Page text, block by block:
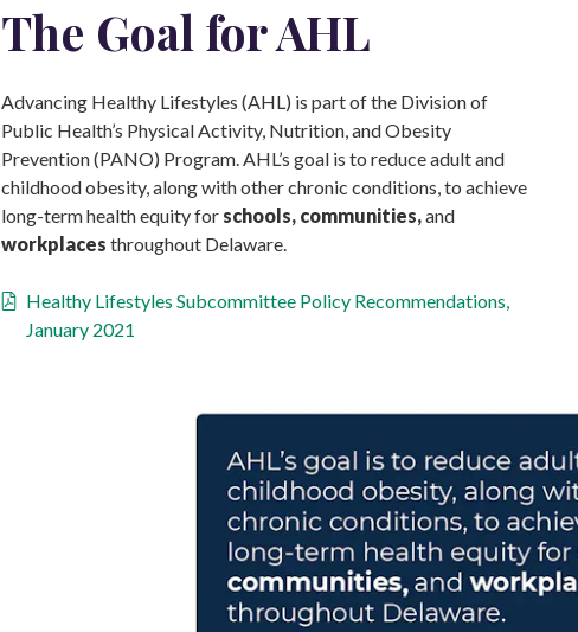
The Goal for AHL
Advancing Healthy Lifestyles (AHL) is part of the Division of
Public Health’s Physical Activity, Nutrition, and Obesity
Prevention (PANO) Program. AHL’s goal is to reduce adult and
childhood obesity, along with other chronic conditions, to achieve
long-term health equity for schools, communities,and
workplaces throughout Delaware.
Healthy Lifestyles Subcommittee Policy Recommendations,
January 2021